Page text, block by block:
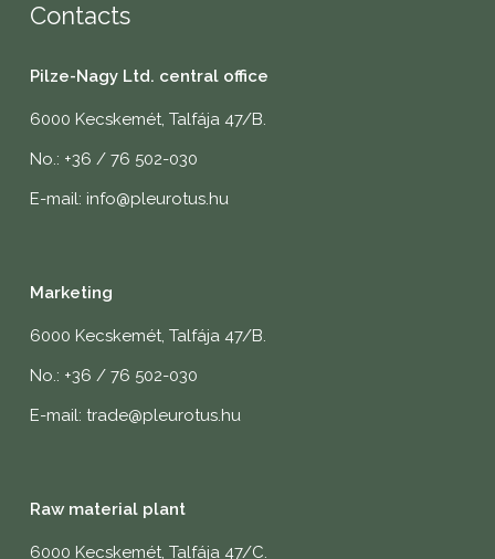
Contacts
Pilze-Nagy Ltd. central office
6000 Kecskemét, Talfája 47/B.
No.: +36 / 76 502-030
E-mail: info@pleurotus.hu
Marketing
6000 Kecskemét, Talfája 47/B.
No.: +36 / 76 502-030
E-mail: trade@pleurotus.hu
Raw material plant
6000 Kecskemét, Talfája 47/C.